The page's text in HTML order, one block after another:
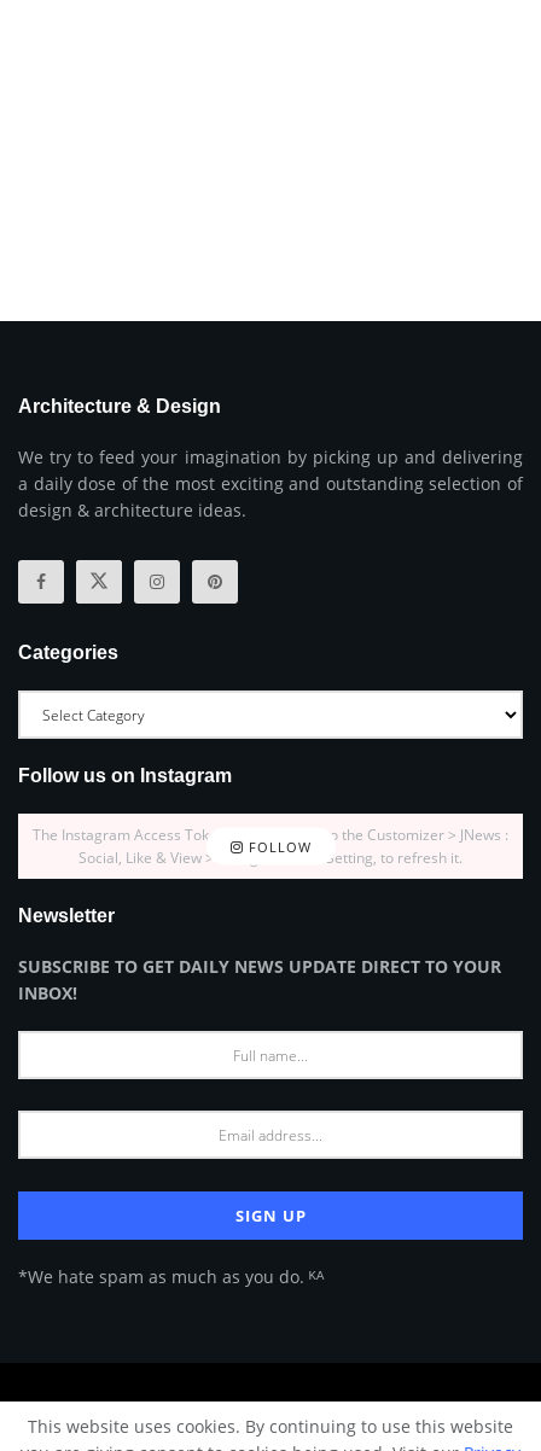
Architecture & Design
We try to feed your imagination by picking up and delivering
a daily dose of the most exciting and outstanding selection of
design & architecture ideas.
Categories
Follow us on Instagram
FOLLOW
The Instagram Access Token is expired, Go to the Customizer > JNews :
Social, Like & View > Instagram Feed Setting, to refresh it.
Newsletter
SUBSCRIBE TO GET DAILY NEWS UPDATE DIRECT TO YOUR
INBOX!
*We hate spam as much as you do. ᴷᴬ
© 2024 Architecture & Design - Premium online Architecture magazine by
This website uses cookies. By continuing to use this website